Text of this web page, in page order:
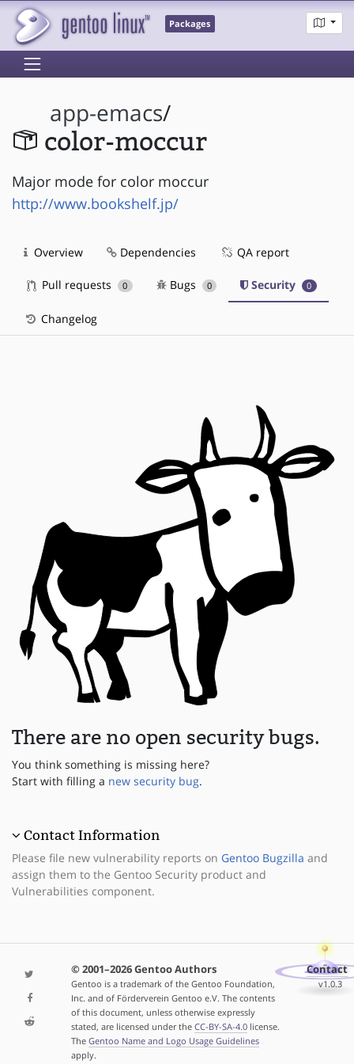
Packages
app-emacs/
color-moccur
Major mode for color moccur
http://www.bookshelf.jp/
Overview Dependencies QA report
Pull requests 0 Bugs 0 Security 0
Changelog
There are no open security bugs.
You think something is missing here?
Start with filling a new security bug.
Contact Information
Please file new vulnerability reports on Gentoo Bugzilla and
assign them to the Gentoo Security product and
Vulnerabilities component.
© 2001–2026 Gentoo Authors
Gentoo is a trademark of the Gentoo Foundation,
Inc. and of Förderverein Gentoo e.V. The contents
of this document, unless otherwise expressly
stated, are licensed under the CC-BY-SA-4.0license.
The Gentoo Name and Logo Usage Guidelines
apply.
Contact
v1.0.3